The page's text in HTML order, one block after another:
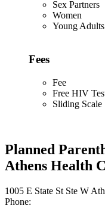
Sex Partners
Women
Young Adults
Fees
Fee
Free HIV
Sliding Scale
Planned
Athens Health
1005 E State St Ste W
Phone: